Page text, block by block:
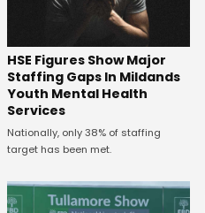
HSE Figures Show Major
Staffing Gaps In Mildands
Youth Mental Health
Services
Nationally, only 38% of staffing
target has been met.